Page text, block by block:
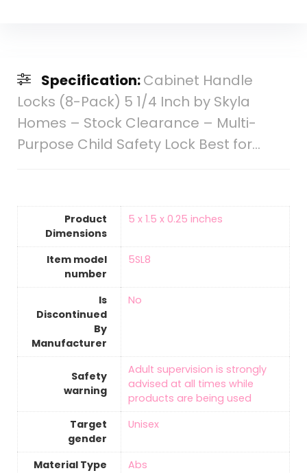
Specification:Cabinet Handle
Locks (8-Pack) 5 1/4 Inch by Skyla
Homes – Stock Clearance – Multi-
Purpose Child Safety Lock Best for…
Product
Dimensions
‎5 x 1.5 x 0.25 inches
Item model
number
‎5SL8
Is
Discontinued
By
Manufacturer
‎No
Safety
warning
‎Adult supervision is strongly
advised at all times while
products are being used
Target
gender
‎Unisex
Material Type
‎Abs